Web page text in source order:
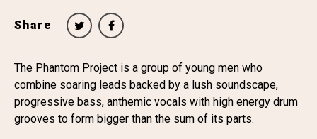
Share
The Phantom Project is a group of young men who
combine soaring leads backed by a lush soundscape,
progressive bass, anthemic vocals with high energy drum
grooves to form bigger than the sum of its parts.